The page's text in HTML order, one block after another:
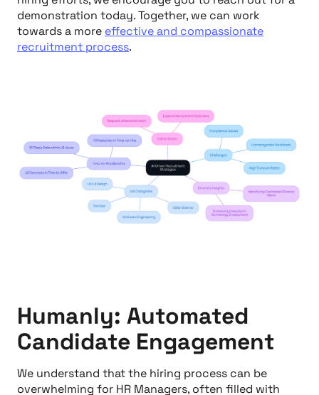
demonstration today. Together, we can work
towards a more effective and compassionate
recruitment process.
Humanly: Automated
Candidate Engagement
We understand that the hiring process can be
overwhelming for HR Managers, often filled with